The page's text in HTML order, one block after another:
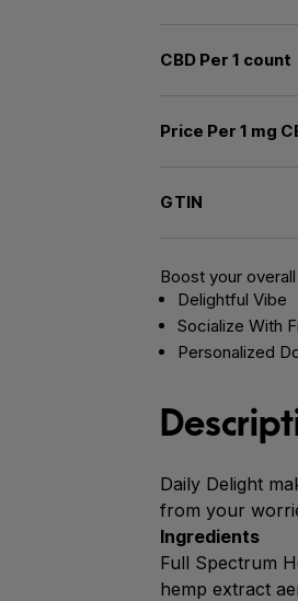
CBD Per 1 count
Price Per 1 mg
GTIN
Boost your
Delightful Vibe
Socialize With
Personalized
Daily Delight
from your
Ingredients
Full Spectrum
hemp extract